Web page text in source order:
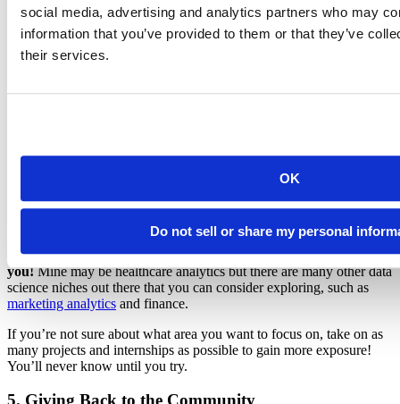
social media, advertising and analytics partners who may
information that you’ve provided to them or that they’ve
their services.
OK
Do not sell or share my personal
All that effort wasn’t for nothing, though!
Through my past internships and projects in data mining, I landed a
full-time healthcare data analyst position at my internship placement
packages while applying machine learning to protein data.
Explore your interest in the data science field that works for
you!Mine may be healthcare analytics but there are many other data
science niches out there that you can consider exploring, such as
marketing analytics and finance.
If you’re not sure about what area you want to focus on, take on as
many projects and internships as possible to gain more exposure!
You’ll never know until you try.
5. Giving Back to the Community